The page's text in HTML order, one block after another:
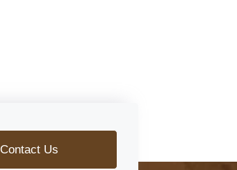
Contact Us